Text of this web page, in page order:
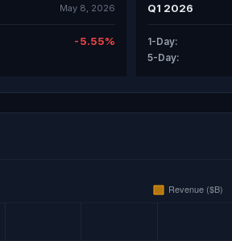
May 8, 2026
-5.55%
Q1 2026
1-Day:
5-Day: